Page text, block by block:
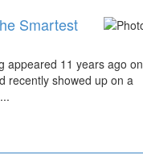
Smartest
appeared 11 years ago on
recently showed up on a